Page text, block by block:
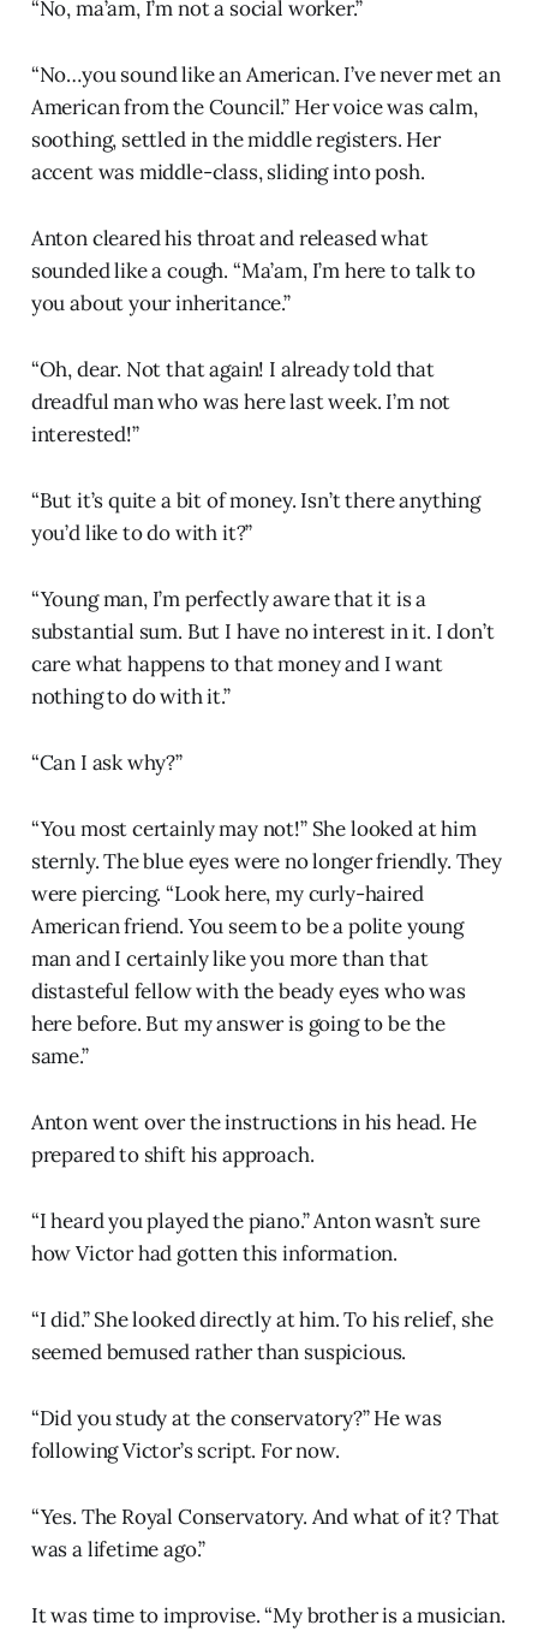
“No, ma’am, I’m not a social worker.”
“No…you sound like an American. I’ve never met an
American from the Council.” Her voice was calm,
soothing, settled in the middle registers. Her
accent was middle-class, sliding into posh.
Anton cleared his throat and released what
sounded like a cough. “Ma’am, I’m here to talk to
you about your inheritance.”
“Oh, dear. Not that again! I already told that
dreadful man who was here last week. I’m not
interested!”
“But it’s quite a bit of money. Isn’t there anything
you’d like to do with it?”
“Young man, I’m perfectly aware that it is a
substantial sum. But I have no interest in it. I don’t
care what happens to that money and I want
nothing to do with it.”
“Can I ask why?”
“You most certainly may not!” She looked at him
sternly. The blue eyes were no longer friendly. They
were piercing. “Look here, my curly-haired
American friend. You seem to be a polite young
man and I certainly like you more than that
distasteful fellow with the beady eyes who was
here before. But my answer is going to be the
same.”
Anton went over the instructions in his head. He
prepared to shift his approach.
“I heard you played the piano.” Anton wasn’t sure
how Victor had gotten this information.
“I did.” She looked directly at him. To his relief, she
seemed bemused rather than suspicious.
“Did you study at the conservatory?” He was
following Victor’s script. For now.
“Yes. The Royal Conservatory. And what of it? That
was a lifetime ago.”
It was time to improvise. “My brother is a musician.